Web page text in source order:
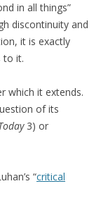
in all things”
discontinuity and
it is exactly
to it.
which it extends.
of its
3) or
“critical